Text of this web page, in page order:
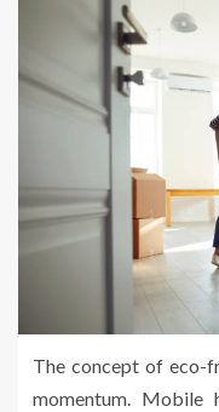
The concept of eco-
momentum. Mobile